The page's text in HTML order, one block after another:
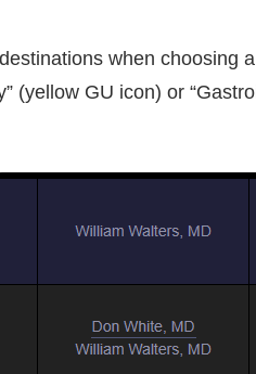
when
(yellow GU icon) or